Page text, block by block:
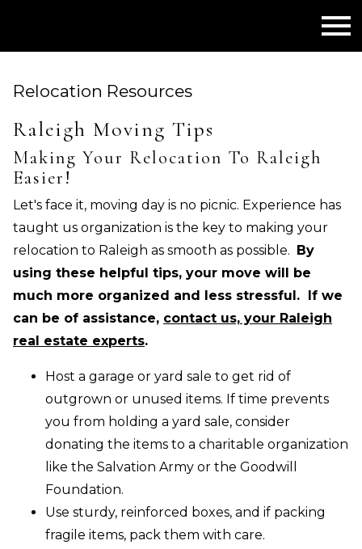
Relocation Resources
Raleigh Moving Tips
Making Your Relocation To Raleigh
Easier!
Let's face it, moving day is no picnic. Experience has
taught us organization is the key to making your
relocation to Raleigh as smooth as possible. By
using these helpful tips, your move will be
much more organized and less stressful. If we
can be of assistance, contact us, your Raleigh
real estate experts.
Host a garage or yard sale to get rid of
outgrown or unused items. If time prevents
you from holding a yard sale, consider
donating the items to a charitable organization
like the Salvation Army or the Goodwill
Foundation.
Use sturdy, reinforced boxes, and if packing
fragile items, pack them with care.